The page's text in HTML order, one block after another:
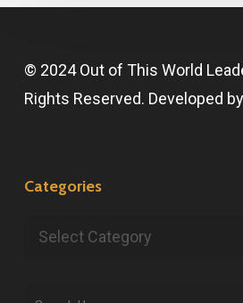
© 2024 Out of This World
Rights Reserved. Developed by
Categories
Categories
Search